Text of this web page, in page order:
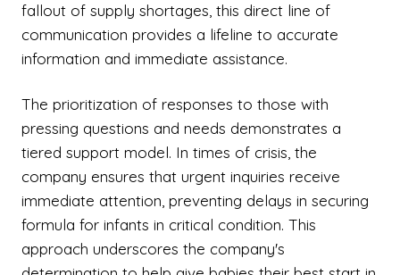
fallout of supply shortages, this direct line of
communication provides a lifeline to accurate
information and immediate assistance.
The prioritization of responses to those with
pressing questions and needs demonstrates a
tiered support model. In times of crisis, the
company ensures that urgent inquiries receive
immediate attention, preventing delays in securing
formula for infants in critical condition. This
approach underscores the company's